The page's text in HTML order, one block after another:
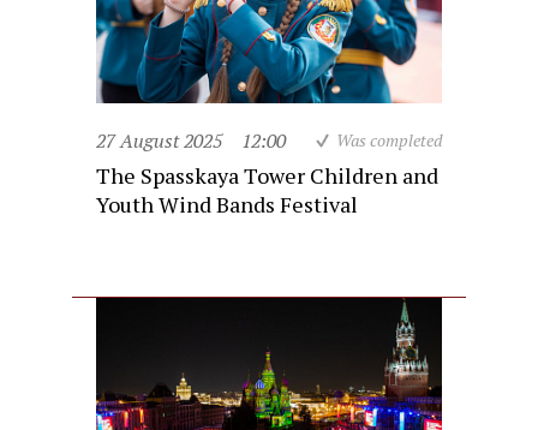
27 August 2025 12:00 Was completed
The Spasskaya Tower Children and
Youth Wind Bands Festival